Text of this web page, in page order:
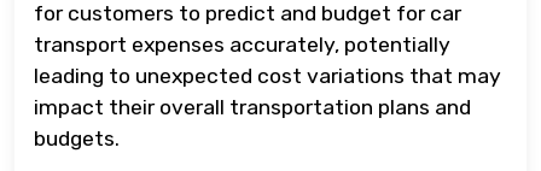
for customers to predict and budget for car
transport expenses accurately, potentially
leading to unexpected cost variations that may
impact their overall transportation plans and
budgets.